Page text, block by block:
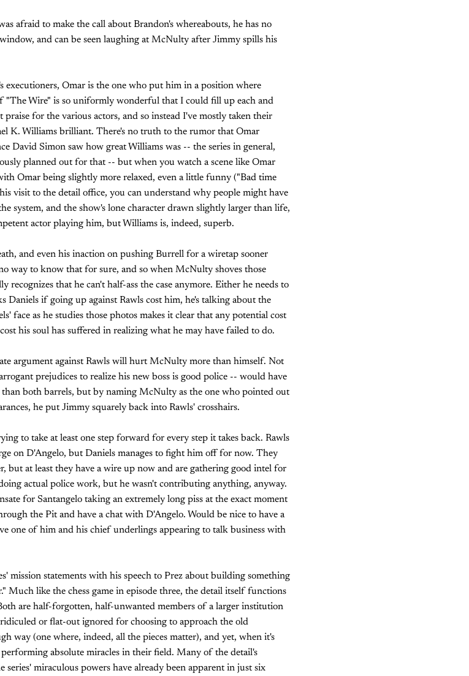
afraid to make the call about Brandon's whereabouts, he has no
and can be seen laughing at McNulty after Jimmy spills his
executioners, Omar is the one who put him in a position where
"The Wire" is so uniformly wonderful that I could fill up each and
for the various actors, and so instead I've mostly taken their
K. Williams brilliant. There's no truth to the rumor that Omar
David Simon saw how great Williams was -- the series in general,
planned out for that -- but when you watch a scene like Omar
Omar being slightly more relaxed, even a little funny ("Bad time
visit to the detail office, you can understand why people might have
system, and the show's lone character drawn slightly larger than life,
actor playing him, but Williams is, indeed, superb.
and even his inaction on pushing Burrell for a wiretap sooner
way to know that for sure, and so when McNulty shoves those
recognizes that he can't half-ass the case anymore. Either he needs to
Daniels if going up against Rawls cost him, he's talking about the
face as he studies those photos makes it clear that any potential cost
his soul has suffered in realizing what he may have failed to do.
argument against Rawls will hurt McNulty more than himself. Not
prejudices to realize his new boss is good police -- would have
both barrels, but by naming McNulty as the one who pointed out
he put Jimmy squarely back into Rawls' crosshairs.
to take at least one step forward for every step it takes back. Rawls
on D'Angelo, but Daniels manages to fight him off for now. They
but at least they have a wire up now and are gathering good intel for
actual police work, but he wasn't contributing anything, anyway.
for Santangelo taking an extremely long piss at the exact moment
the Pit and have a chat with D'Angelo. Would be nice to have a
one of him and his chief underlings appearing to talk business with
mission statements with his speech to Prez about building something
Much like the chess game in episode three, the detail itself functions
are half-forgotten, half-unwanted members of a larger institution
or flat-out ignored for choosing to approach the old
way (one where, indeed, all the pieces matter), and yet, when it's
absolute miracles in their field. Many of the detail's
series' miraculous powers have already been apparent in just six